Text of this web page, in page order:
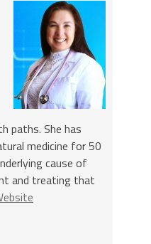
paths. She has
medicine for 50
cause of
and treating that